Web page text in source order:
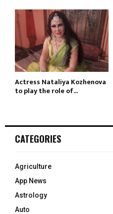
Actress Nataliya Kozhenova
to play the role of...
CATEGORIES
Agriculture
App News
Astrology
Auto